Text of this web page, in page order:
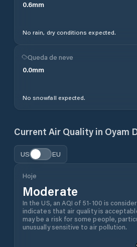
0.6mm
No rain, dry conditions expected.
Queda de neve
0.0mm
No snowfall expected.
Current Air Quality in Oyam
US EU
Hoje
Moderate
In the US, an AQI of 51-100 is
indicates that air quality is
may be a risk for some people,
unusually sensitive to air pollution.